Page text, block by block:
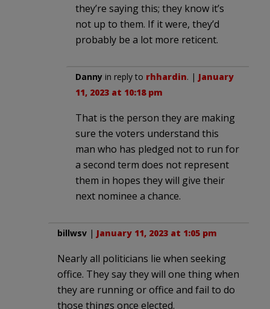
they’re saying this; they know it’s
not up to them. If it were, they’d
probably be a lot more reticent.
Danny in reply to rhhardin. | January
11, 2023 at 10:18 pm
That is the person they are making
sure the voters understand this
man who has pledged not to run for
a second term does not represent
them in hopes they will give their
next nominee a chance.
billwsv | January 11, 2023 at 1:05 pm
Nearly all politicians lie when seeking
office. They say they will one thing when
they are running or office and fail to do
those things once elected.